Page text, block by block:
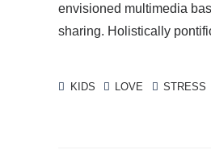
envisioned multimedia
sharing. Holistically
KIDS LOVE STRESS